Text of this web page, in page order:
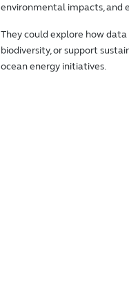
environmental impacts, and
They could explore how
biodiversity, or support
ocean energy initiatives.